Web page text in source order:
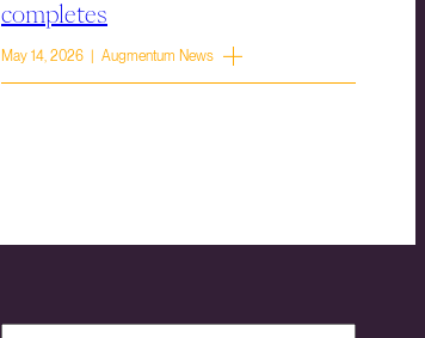
completes
May 14, 2026 | Augmentum News